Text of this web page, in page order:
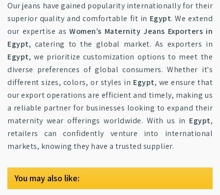
Our jeans have gained popularity internationally for their
superior quality and comfortable fit in Egypt. We extend
our expertise as Women’s Maternity Jeans Exporters in
Egypt, catering to the global market. As exporters in
Egypt, we prioritize customization options to meet the
diverse preferences of global consumers. Whether it's
different sizes, colors, or styles in Egypt, we ensure that
our export operations are efficient and timely, making us
a reliable partner for businesses looking to expand their
maternity wear offerings worldwide. With us in Egypt,
retailers can confidently venture into international
markets, knowing they have a trusted supplier.
You may also like: